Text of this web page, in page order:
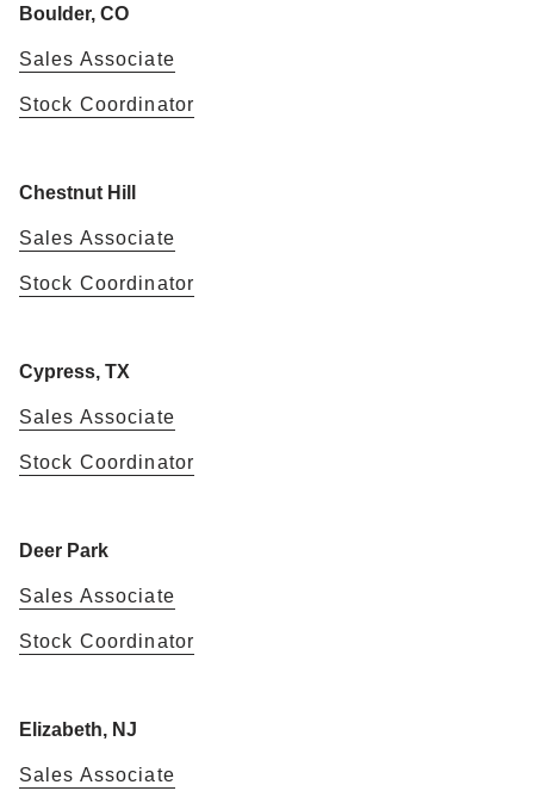
Boulder, CO
Sales Associate
Stock Coordinator
Chestnut Hill
Sales Associate
Stock Coordinator
Cypress, TX
Sales Associate
Stock Coordinator
Deer Park
Sales Associate
Stock Coordinator
Elizabeth, NJ
Sales Associate